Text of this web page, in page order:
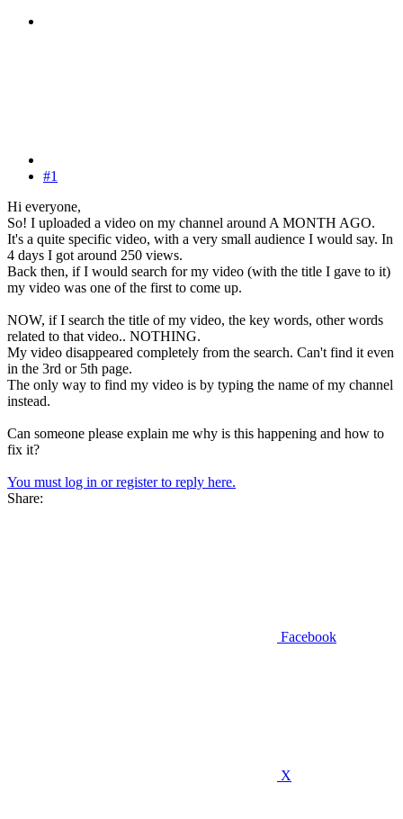
#1
Hi everyone,
So! I uploaded a video on my channel around A MONTH AGO.
It's a quite specific video, with a very small audience I would say. In
4 days I got around 250 views.
Back then, if I would search for my video (with the title I gave to it)
my video was one of the first to come up.
NOW, if I search the title of my video, the key words, other words
related to that video.. NOTHING.
My video disappeared completely from the search. Can't find it even
in the 3rd or 5th page.
The only way to find my video is by typing the name of my channel
instead.
Can someone please explain me why is this happening and how to
fix it?
You must log in or register to reply here.
Share:
Facebook
X